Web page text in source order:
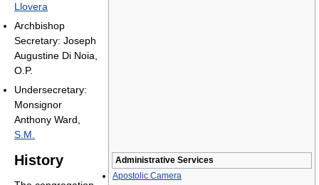
Administrative Services
Apostolic Camera
Llovera
Archbishop
Secretary: Joseph
Augustine Di Noia,
O.P.
Undersecretary:
Monsignor
Anthony Ward,
S.M.
History